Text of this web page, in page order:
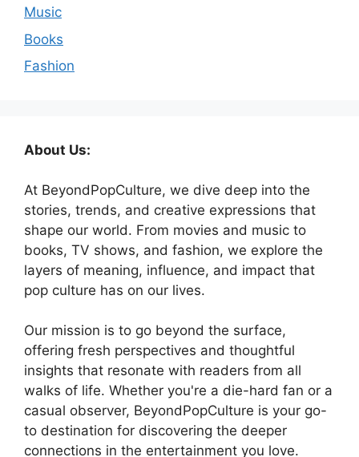
Music
Books
Fashion
About Us:
At BeyondPopCulture, we dive deep into the
stories, trends, and creative expressions that
shape our world. From movies and music to
books, TV shows, and fashion, we explore the
layers of meaning, influence, and impact that
pop culture has on our lives.
Our mission is to go beyond the surface,
offering fresh perspectives and thoughtful
insights that resonate with readers from all
walks of life. Whether you're a die-hard fan or a
casual observer, BeyondPopCulture is your go-
to destination for discovering the deeper
connections in the entertainment you love.